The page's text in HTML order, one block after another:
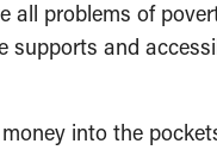
all problems of
supports and
into the